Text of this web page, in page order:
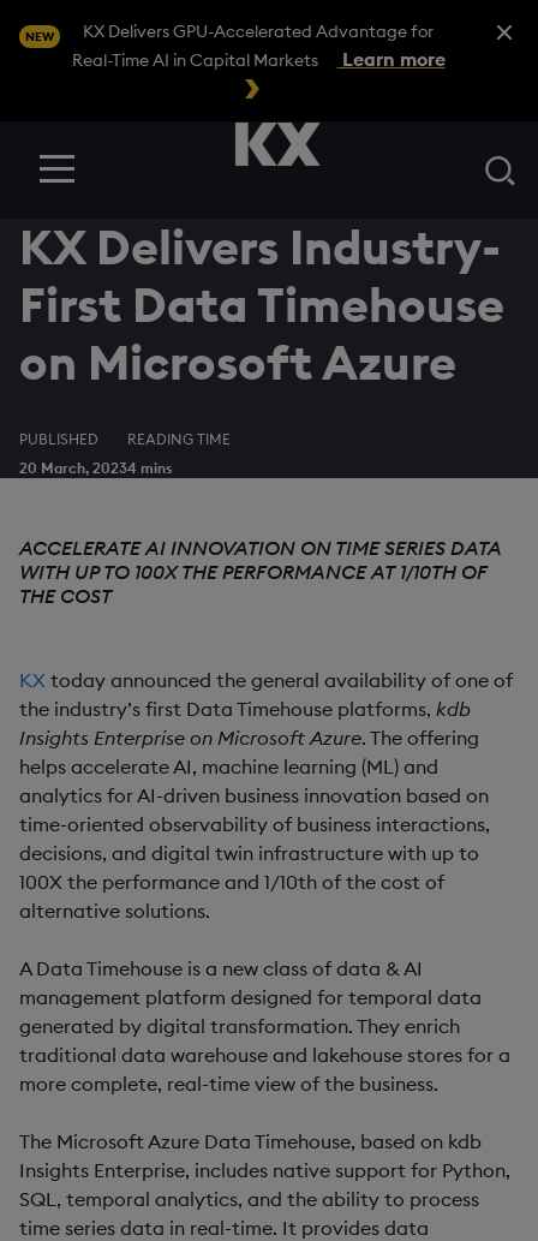
NEW
KX Delivers GPU-Accelerated Advantage for
Real-Time AI in Capital Markets
Learn more
Close
Menu
KX Delivers Industry-
First Data Timehouse
on Microsoft Azure
PUBLISHED
20 March, 2023
READING TIME
4 mins
ACCELERATE AI INNOVATION ON TIME SERIES DATA
WITH UP TO 100X THE PERFORMANCE AT 1/10TH OF
THE COST
KX today announced the general availability of one of
the industry’s first Data Timehouse platforms, kdb
Insights Enterprise on Microsoft Azure. The offering
helps accelerate AI, machine learning (ML) and
analytics for AI-driven business innovation based on
time-oriented observability of business interactions,
decisions, and digital twin infrastructure with up to
100X the performance and 1/10th of the cost of
alternative solutions.
A Data Timehouse is a new class of data & AI
management platform designed for temporal data
generated by digital transformation. They enrich
traditional data warehouse and lakehouse stores for a
more complete, real-time view of the business.
The Microsoft Azure Data Timehouse, based on kdb
Insights Enterprise, includes native support for Python,
SQL, temporal analytics, and the ability to process
time series data in real-time. It provides data